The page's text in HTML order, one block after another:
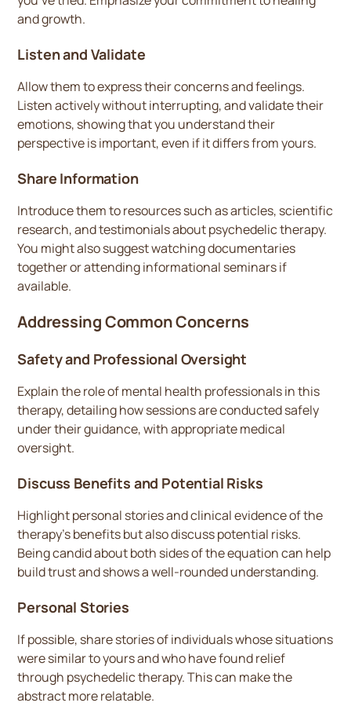
and growth.
Listen and Validate
Allow them to express their concerns and feelings.
Listen actively without interrupting, and validate their
emotions, showing that you understand their
perspective is important, even if it differs from yours.
Share Information
Introduce them to resources such as articles, scientific
research, and testimonials about psychedelic therapy.
You might also suggest watching documentaries
together or attending informational seminars if
available.
Addressing Common Concerns
Safety and Professional Oversight
Explain the role of mental health professionals in this
therapy, detailing how sessions are conducted safely
under their guidance, with appropriate medical
oversight.
Discuss Benefits and Potential Risks
Highlight personal stories and clinical evidence of the
therapy’s benefits but also discuss potential risks.
Being candid about both sides of the equation can help
build trust and shows a well-rounded understanding.
Personal Stories
If possible, share stories of individuals whose situations
were similar to yours and who have found relief
through psychedelic therapy. This can make the
abstract more relatable.